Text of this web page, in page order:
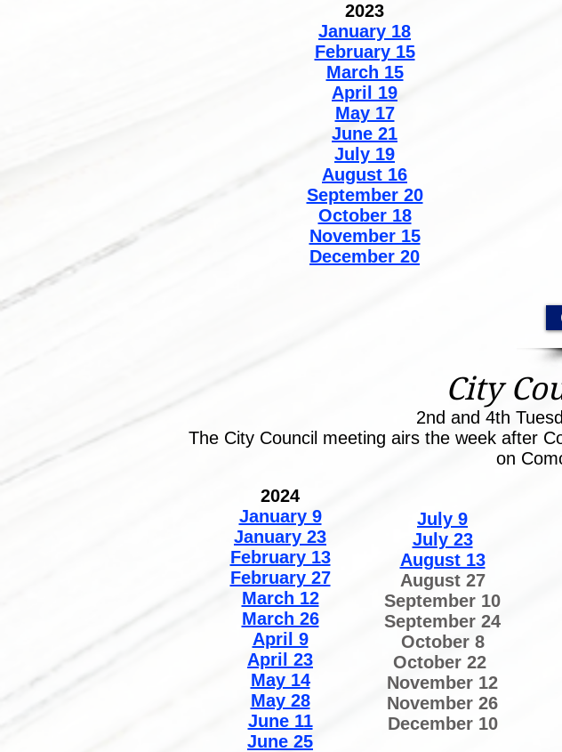
2023
January 18
February 15
March 15
April 19
May 17
June 21
July 19
August 16
September 20
October 18
November 15
December 20
City
2nd and 4th
The City Council meeting airs the week after
on
2024
January 9
January 23
February 13
February 27
March 12
March 26
April 9
April 23
May 14
May 28
June 11
June 25
July 9
July 23
August 13
August 27
September 10
September 24
October 8
October 22
November 12
November 26
December 10